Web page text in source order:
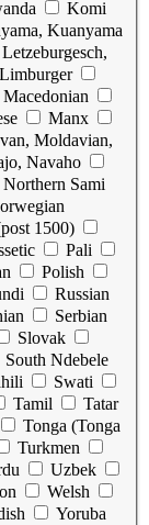
Komi
Kuanyama
Letzeburgesch,
Macedonian
Manx
Moldavian,
Navaho
Northern Sami
1500)
Pali
Polish
Russian
Serbian
Slovak
South Ndebele
Swati
Tamil
Tatar
Tonga (Tonga
Turkmen
Uzbek
Welsh
Yoruba